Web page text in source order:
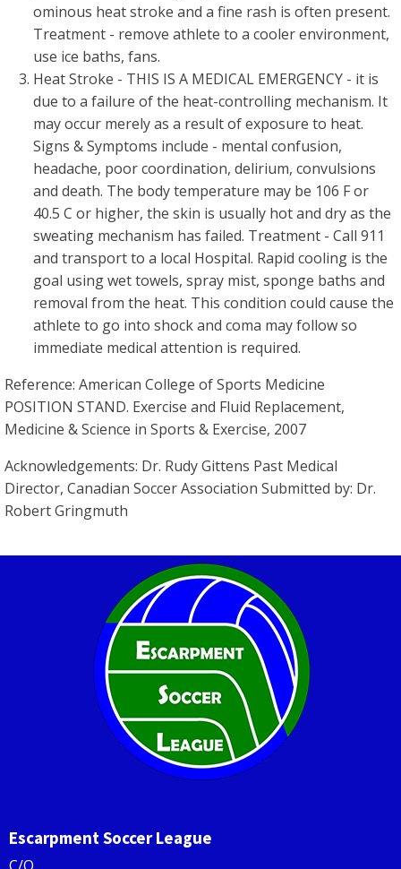
ominous heat stroke and a fine rash is often present.
Treatment - remove athlete to a cooler environment,
use ice baths, fans.
Heat Stroke - THIS IS A MEDICAL EMERGENCY - it is
due to a failure of the heat-controlling mechanism. It
may occur merely as a result of exposure to heat.
Signs & Symptoms include - mental confusion,
headache, poor coordination, delirium, convulsions
and death. The body temperature may be 106 F or
40.5 C or higher, the skin is usually hot and dry as the
sweating mechanism has failed. Treatment - Call 911
and transport to a local Hospital. Rapid cooling is the
goal using wet towels, spray mist, sponge baths and
removal from the heat. This condition could cause the
athlete to go into shock and coma may follow so
immediate medical attention is required.
Reference: American College of Sports Medicine
POSITION STAND. Exercise and Fluid Replacement,
Medicine & Science in Sports & Exercise, 2007
Acknowledgements: Dr. Rudy Gittens Past Medical
Director, Canadian Soccer Association Submitted by: Dr.
Robert Gringmuth
Escarpment Soccer League